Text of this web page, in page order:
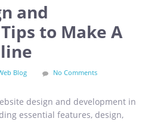
and
to Make A
Blog No Comments
design and development in
essential features, design,